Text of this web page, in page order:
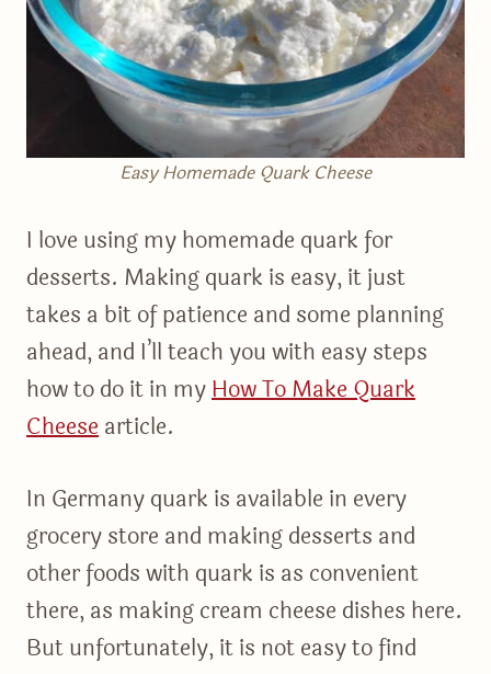
Easy Homemade Quark Cheese
I love using my homemade quark for
desserts. Making quark is easy, it just
takes a bit of patience and some planning
ahead, and I’ll teach you with easy steps
how to do it in myHow To Make Quark
Cheesearticle.
In Germany quark is available in every
grocery store and making desserts and
other foods with quark is as convenient
there, as making cream cheese dishes here.
But unfortunately, it is not easy to find